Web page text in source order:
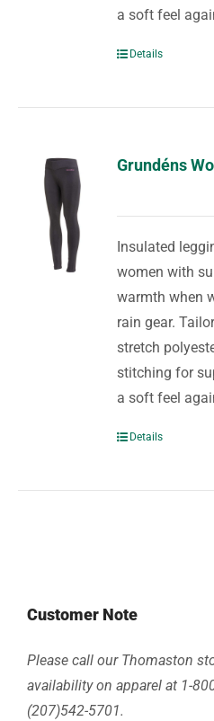
a soft feel
Details
Grundéns
Insulated
women with
warmth when
rain gear.
stretch
stitching for
a soft feel
Details
Customer Note
Please call our Thomaston
availability on apparel at 1-
(207)542-5701.